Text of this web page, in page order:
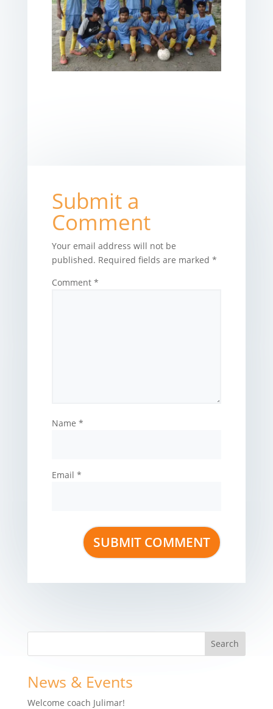
Submit a
Comment
Your email address will not be
published. Required fields are marked *
Comment *
Name *
Email *
News & Events
Welcome coach Julimar!